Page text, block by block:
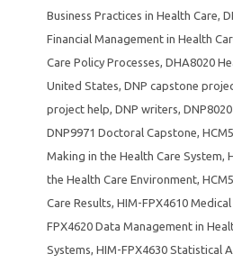
Business Practices in Health Care,
Financial Management in Health
Care Policy Processes, DHA8020
United States, DNP capstone
project help, DNP writers,
DNP9971 Doctoral Capstone,
Making in the Health Care System,
the Health Care Environment,
Care Results, HIM-FPX4610
FPX4620 Data Management in
Systems, HIM-FPX4630 Statistical